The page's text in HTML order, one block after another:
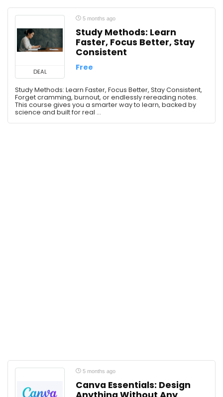
ChatGPT
Communication
Communication Skills
Creativity
Critical Thinking
Deepseek
Design
Design Tools
Journalism
Language Learning
DEAL
5 months ago
Study Methods: Learn
Faster, Focus Better, Stay
Consistent
Free
Study Methods: Learn Faster, Focus Better, Stay Consistent,
Forget cramming, burnout, or endlessly rereading notes.
This course gives you a smarter way to learn, backed by
science and built for real ...
5 months ago
Canva Essentials: Design